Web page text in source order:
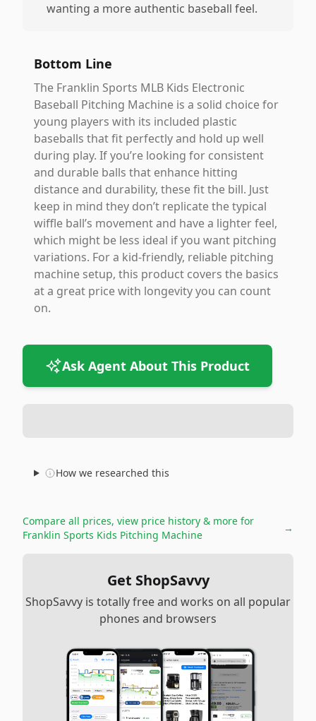
wanting a more authentic baseball feel.
Bottom Line
The Franklin Sports MLB Kids Electronic
Baseball Pitching Machine is a solid choice for
young players with its included plastic
baseballs that fit perfectly and hold up well
during play. If you’re looking for consistent
and durable balls that enhance hitting
distance and durability, these fit the bill. Just
keep in mind they don’t replicate the typical
wiffle ball’s movement and have a lighter feel,
which might be less ideal if you want pitching
variations. For a kid-friendly, reliable pitching
machine setup, this product covers the basics
at a great price with longevity you can count
on.
Ask Agent About This Product
How we researched this
Compare all prices, view price history & more for
Franklin Sports Kids Pitching Machine
→
Get ShopSavvy
ShopSavvy is totally free and works on all popular
phones and browsers